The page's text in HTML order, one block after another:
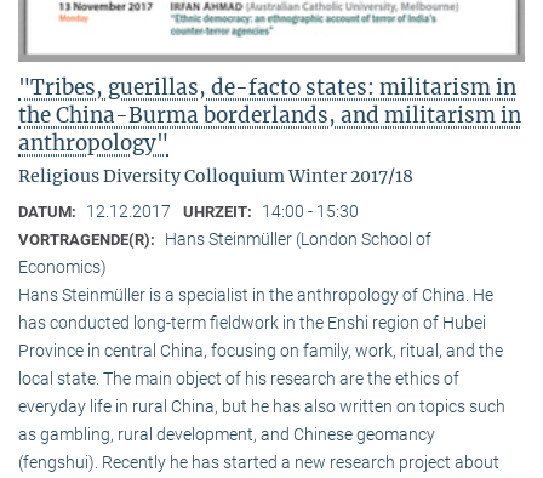
"Tribes, guerillas, de-facto states: militarism in
the China-Burma borderlands, and militarism in
anthropology"
Religious Diversity Colloquium Winter 2017/18
DATUM: 12.12.2017 UHRZEIT: 14:00 - 15:30
VORTRAGENDE(R):
Hans Steinmüller (London School of
Economics)
Hans Steinmüller is a specialist in the anthropol­ogy of China. He
has conducted long-term field­work in the Enshi region of Hubei
Province in central China, focusing on family, work, ritual, and the
local state. The main object of his research are the ethics of
everyday life in rural China, but he has also written on topics such
as gambling, rural development, and Chinese geomancy
(fengshui). Recently he has started a new research project about